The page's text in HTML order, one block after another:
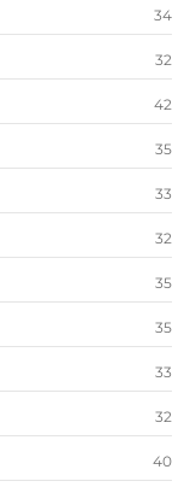
34
32
42
35
33
32
35
35
33
32
40